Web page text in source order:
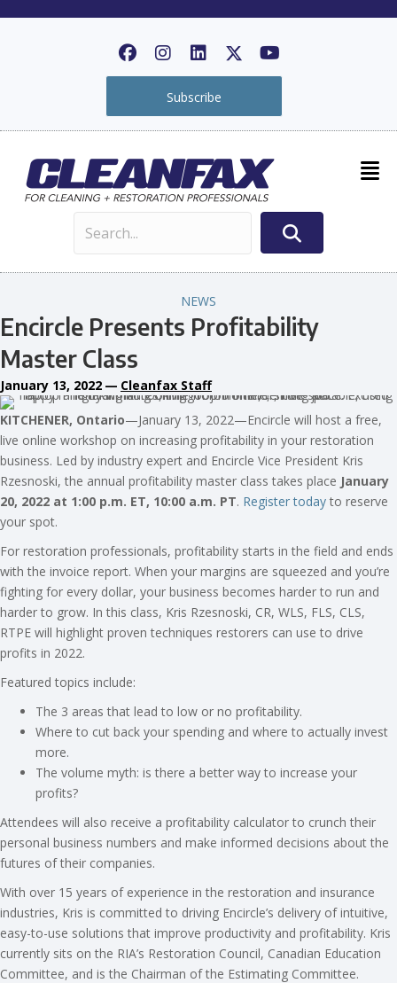
Subscribe
NEWS
Encircle Presents Profitability
Master Class
January 13, 2022 — Cleanfax Staff
KITCHENER, Ontario—January 13, 2022—Encircle will host a free,
live online workshop on increasing profitability in your restoration
business. Led by industry expert and Encircle Vice President Kris
Rzesnoski, the annual profitability master class takes place January
20, 2022 at 1:00 p.m. ET, 10:00 a.m. PT. Register today to reserve
your spot.
For restoration professionals, profitability starts in the field and ends
with the invoice report. When your margins are squeezed and you’re
fighting for every dollar, your business becomes harder to run and
harder to grow. In this class, Kris Rzesnoski, CR, WLS, FLS, CLS,
RTPE will highlight proven techniques restorers can use to drive
profits in 2022.
Featured topics include:
The 3 areas that lead to low or no profitability.
Where to cut back your spending and where to actually invest
more.
The volume myth: is there a better way to increase your
profits?
Attendees will also receive a profitability calculator to crunch their
personal business numbers and make informed decisions about the
futures of their companies.
With over 15 years of experience in the restoration and insurance
industries, Kris is committed to driving Encircle’s delivery of intuitive,
easy-to-use solutions that improve productivity and profitability. Kris
currently sits on the RIA’s Restoration Council, Canadian Education
Committee, and is the Chairman of the Estimating Committee.